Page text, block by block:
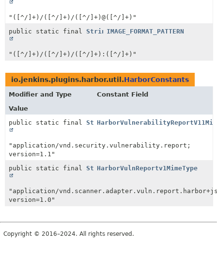
"([^/]+)/([^/]+)/([^/]+)@([^/]+)"
public static final StringIMAGE_FORMAT_PATTERN
"([^/]+)/([^/]+)/([^/]+):([^/]+)"
io.jenkins.plugins.harbor.util.HarborConstants
Modifier and Type
Constant Field
Value
public static final String
"application/vnd.security.vulnerability.report;
version=1.1"
public static final StringHarborVulnReportv1MimeType
"application/
version=1.0"
Copyright © 2016–2024. All rights reserved.